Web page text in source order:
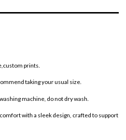
prints.
taking your usual size.
machine, do not dry wash.
with a sleek design, crafted to support